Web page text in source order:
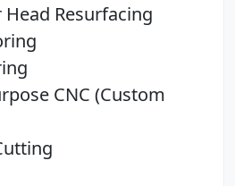
Head Resurfacing
CNC (Custom